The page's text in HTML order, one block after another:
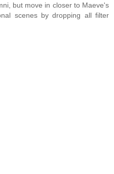
but move in closer to Maeve's
scenes by dropping all filter